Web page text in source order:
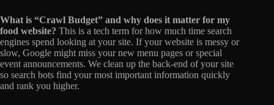
What is “Crawl Budget” and why does it matter for my
food website? This is a tech term for how much time search
engines spend looking at your site. If your website is messy or
slow, Google might miss your new menu pages or special
event announcements. We clean up the back-end of your site
so search bots find your most important information quickly
and rank you higher.